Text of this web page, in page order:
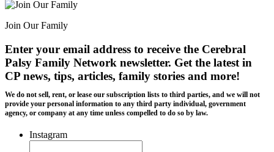
Join Our Family
Enter your email address to receive the Cerebral
Palsy Family Network newsletter. Get the latest in
CP news, tips, articles, family stories and more!
We do not sell, rent, or lease our subscription lists to third parties, and we will not
provide your personal information to any third party individual, government
agency, or company at any time unless compelled to do so by law.
Instagram